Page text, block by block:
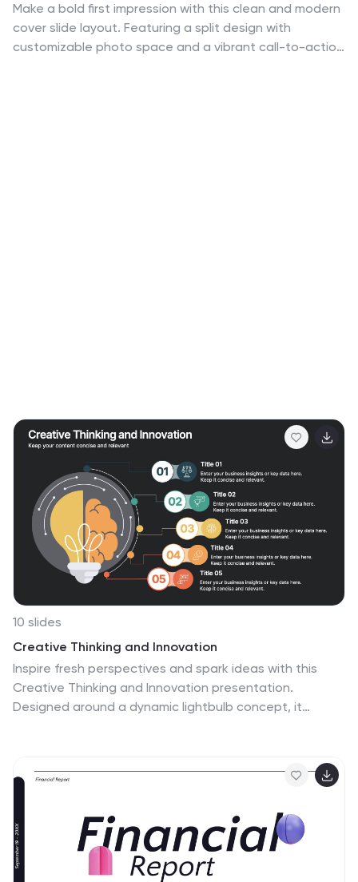
Make a bold first impression with this clean and modern
cover slide layout. Featuring a split design with
customizable photo space and a vibrant call-to-action
10 slides
Creative Thinking and Innovation
Inspire fresh perspectives and spark ideas with this
Creative Thinking and Innovation presentation.
Designed around a dynamic lightbulb concept, it
creativity. Perfect for workshops, ideation sessions, or
innovation planning. Fully editable in PowerPoint,